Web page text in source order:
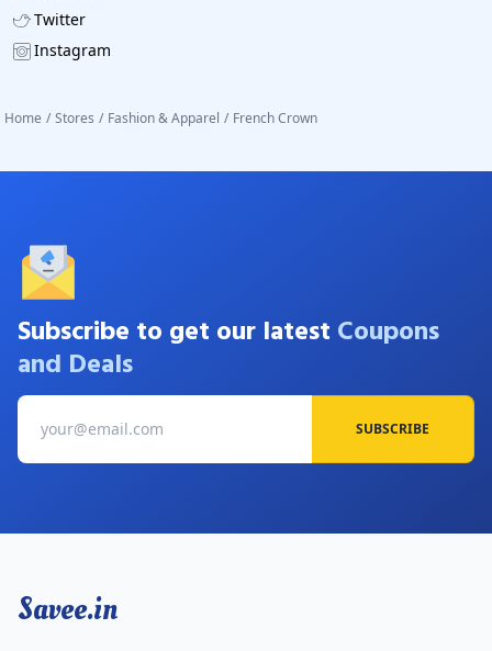
Twitter
Instagram
Home / Stores / Fashion & Apparel / French Crown
Subscribe to get our latest Coupons
and Deals
SUBSCRIBE
Savee.in